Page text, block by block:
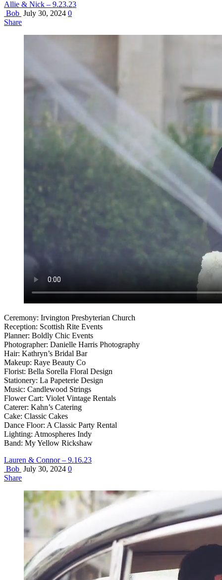
Allie & Nick – 9.23.23
Bob July 30, 2024 0
Share
Ceremony: Irvington Presbyterian Church
Reception: Scottish Rite Events
Planner: Boldly Chic Events
Photographer: Danielle Harris Photography
Hair: Kathryn’s Bridal Bar
Makeup: Raye Beauty Co
Florist: Bella Sorella Floral Design
Stationery: La Papeterie Design
Music: Candlewood Strings
Flower Cart: Violet Vintage Rentals
Caterer: Kahn’s Catering
Cake: Classic Cakes
Dance Floor: A Classic Party Rental
Lighting: Atmospheres Indy
Band: My Yellow Rickshaw
Lauren & Connor – 9.16.23
Bob July 30, 2024 0
Share